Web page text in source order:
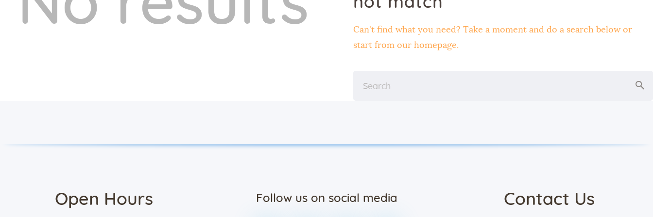
Contact
Can't find what you need? Take a moment and do a search below or
start from our homepage.
Open Hours Follow us on social media Contact Us